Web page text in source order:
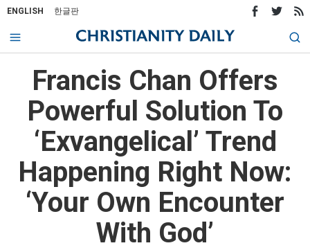
ENGLISH 한글판
Francis Chan Offers
Powerful Solution To
‘Exvangelical’ Trend
Happening Right Now:
‘Your Own Encounter
With God’